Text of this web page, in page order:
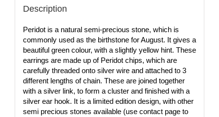
Description
Peridot is a natural semi-precious stone, which is
commonly used as the birthstone for August. It gives a
beautiful green colour, with a slightly yellow hint. These
earrings are made up of Peridot chips, which are
carefully threaded onto silver wire and attached to 3
different lengths of chain. These are joined together
with a silver link, to form a cluster and finished with a
silver ear hook. It is a limited edition design, with other
semi precious stones available (use contact page to